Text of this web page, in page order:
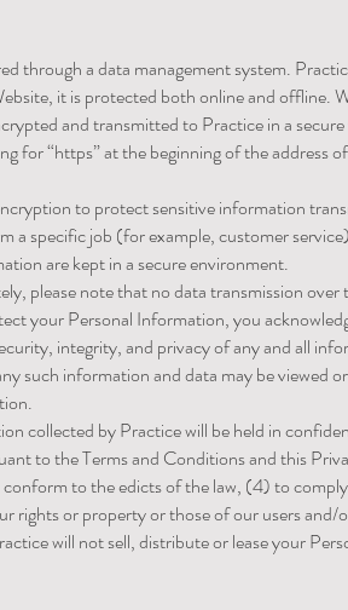
through a data management system.
it is protected both online and offline.
and transmitted to Practice in a
for “https” at the beginning of the address
to protect sensitive information
a specific job (for example, customer
are kept in a secure environment.
please note that no data transmission
your Personal Information, you
integrity, and privacy of any and all
such information and data may be viewed
collected by Practice will be held in
to the Terms and Conditions and this
to the edicts of the law, (4) to
rights or property or those of our users
will not sell, distribute or lease your